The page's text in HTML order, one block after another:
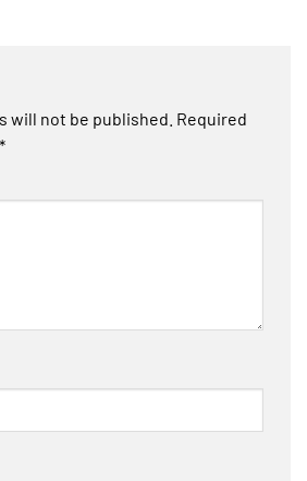
will not be published. Required
*